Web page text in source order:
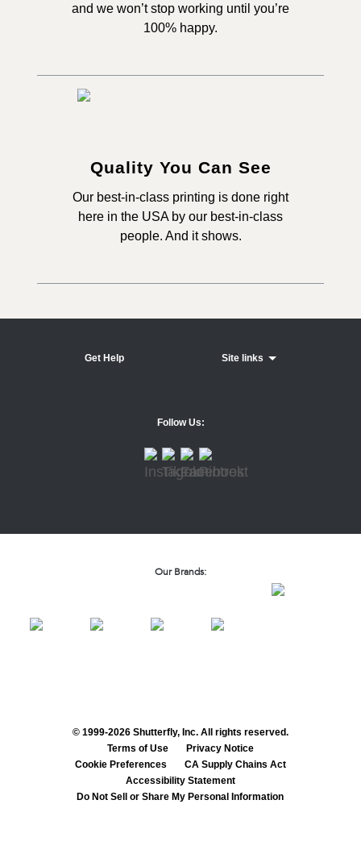
and we won’t stop working until you’re
100% happy.
Quality You Can See
Our best-in-class printing is done right
here in the USA by our best-in-class
people. And it shows.
Get Help Site links
Follow Us:
Our Brands:
© 1999-2026 Shutterfly, Inc. All rights reserved.
Terms of Use
Privacy Notice
Cookie Preferences
CA Supply Chains Act
Accessibility Statement
Do Not Sell or Share My Personal Information